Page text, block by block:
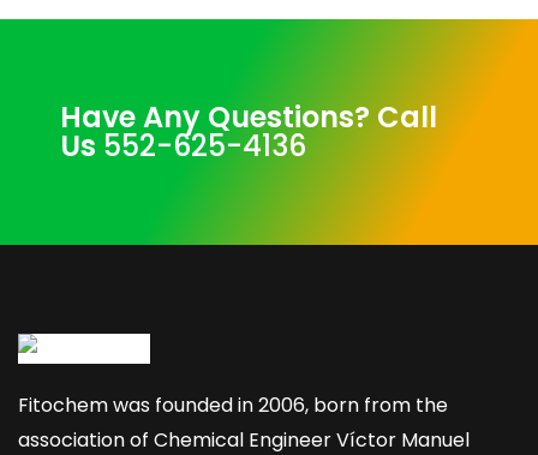
Have Any Questions? Call
Us 552-625-4136
Fitochem was founded in 2006, born from the
association of Chemical Engineer Víctor Manuel